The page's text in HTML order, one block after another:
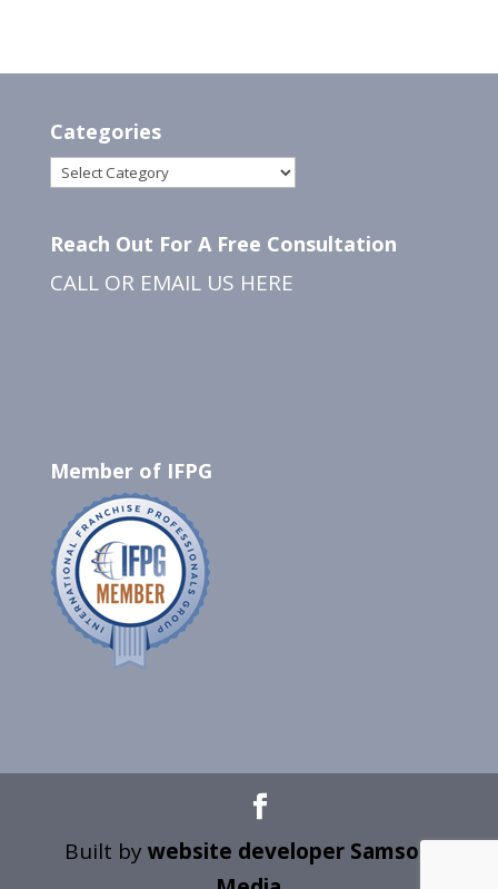
Categories
Categories
Reach Out For A Free Consultation
CALL OR EMAIL US HERE
Member of IFPG
Built bywebsite developer Samson